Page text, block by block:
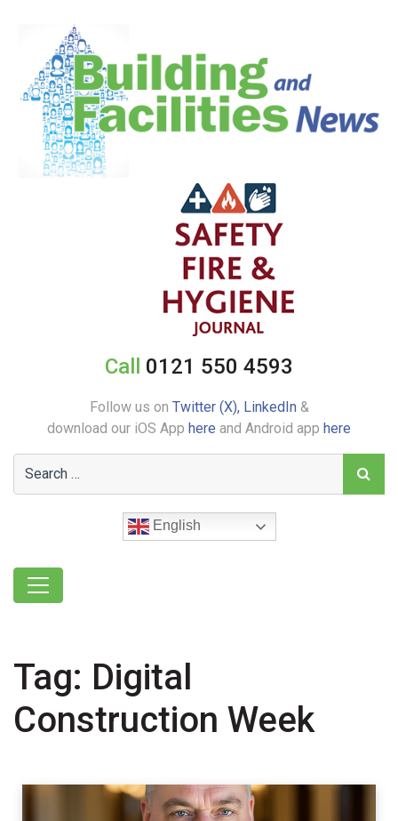
Call 0121 550 4593
Follow us on Twitter (X), LinkedIn&
download our iOS App here and Android app here
English
Tag: Digital
Construction Week